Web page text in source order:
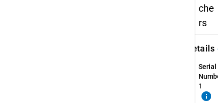
che
rs
Details
Serial
1
info